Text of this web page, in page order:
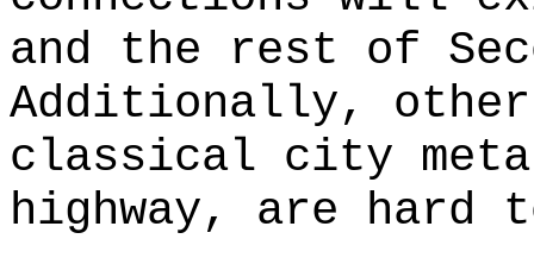
and the rest of
Additionally,
classical city
highway, are hard